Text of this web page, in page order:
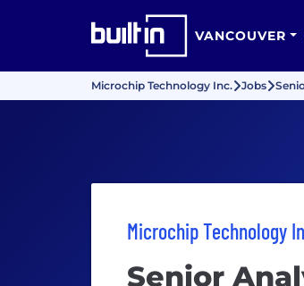
VANCOUVER
Microchip Technology Inc. Jobs
Microchip Technology
Senior